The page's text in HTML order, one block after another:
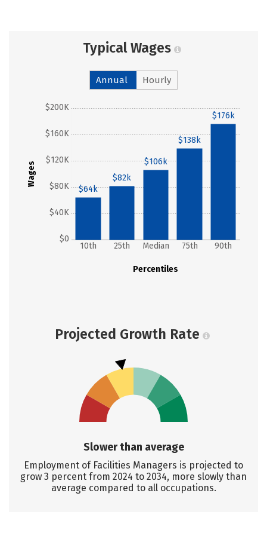
Typical Wages
Annual Hourly
Wages
$0
$40K
$80K
$120K
$160K
$200K
Percentiles
10th 25th Median 75th 90th
$64k
$82k
$106k
$138k
$176k
Projected Growth Rate
Slower than average
Employment of Facilities Managers is projected to
grow 3 percent from 2024 to 2034, more slowly than
average compared to all occupations.